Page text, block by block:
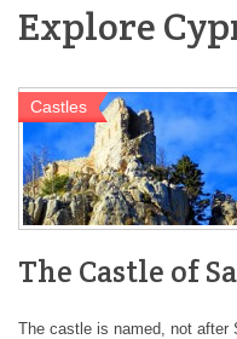
Explore
Castles
The Castle of
The castle is named, not after